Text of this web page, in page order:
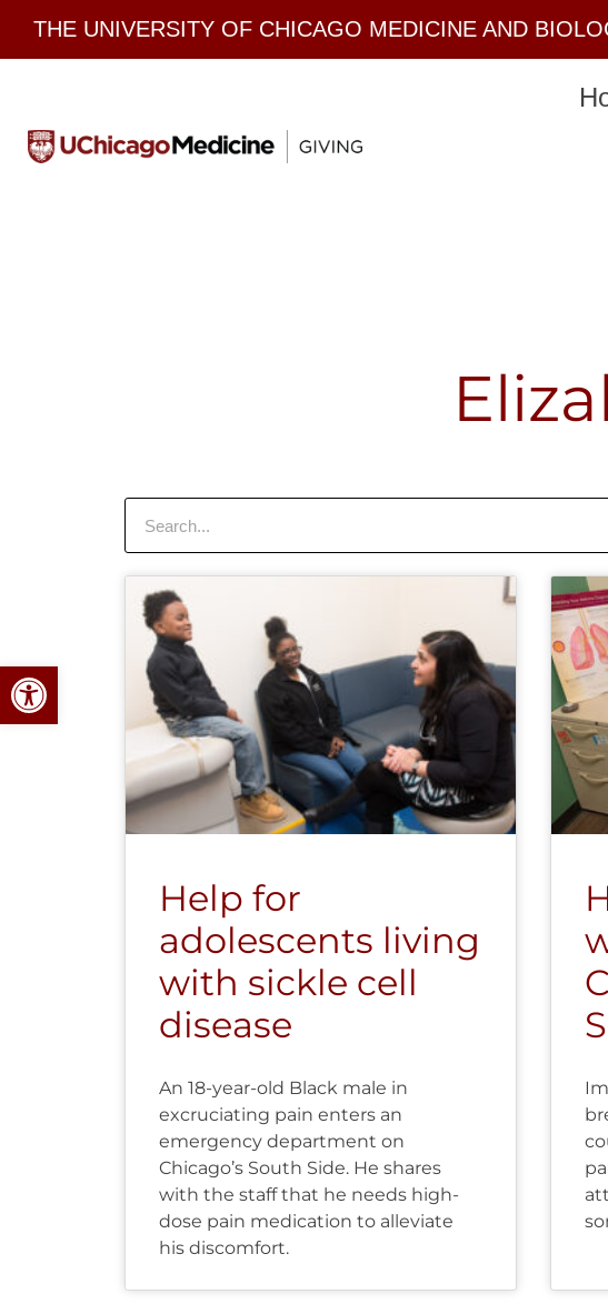
Open toolbar
Skip
to
THE UNIVERSITY OF CHICAGO MEDICINE AND
Search
Help for
adolescents living
with sickle cell
disease
An 18-year-old Black male in
excruciating pain enters an
emergency department on
Chicago’s South Side. He shares
with the staff that he needs high-
dose pain medication to alleviate
his discomfort.